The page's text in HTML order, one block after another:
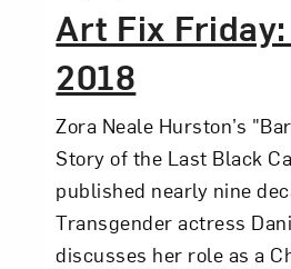
Art Fix Friday:
2018
Zora Neale Hurston’s
Story of the Last Black
published nearly nine
Transgender actress
discusses her role as a